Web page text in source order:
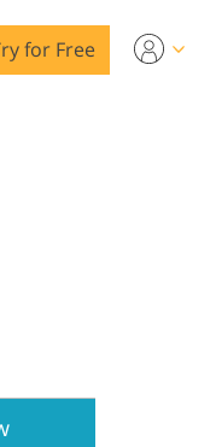
for Free